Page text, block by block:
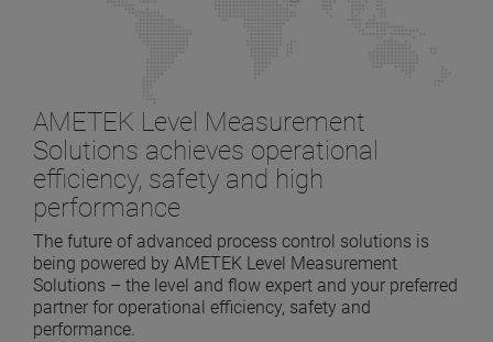
AMETEK Level Measurement
Solutions achieves operational
efficiency, safety and high
performance
The future of advanced process control solutions is
being powered by AMETEK Level Measurement
Solutions – the level and flow expert and your preferred
partner for operational efficiency, safety and
performance.